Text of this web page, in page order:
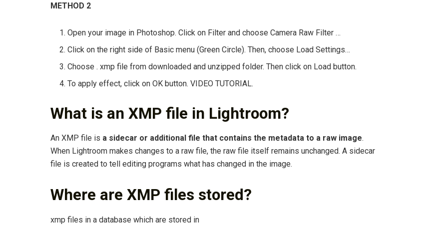
METHOD 2
Open your image in Photoshop. Click on Filter and choose Camera Raw Filter …
Click on the right side of Basic menu (Green Circle). Then, choose Load Settings…
Choose . xmp file from downloaded and unzipped folder. Then click on Load button.
To apply effect, click on OK button. VIDEO TUTORIAL.
What is an XMP file in Lightroom?
An XMP file is a sidecar or additional file that contains the metadata to a raw image.
When Lightroom makes changes to a raw file, the raw file itself remains unchanged. A sidecar
file is created to tell editing programs what has changed in the image.
Where are XMP files stored?
xmp files in a database which are stored in